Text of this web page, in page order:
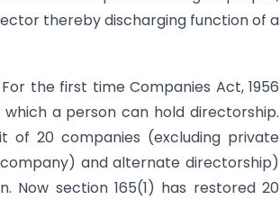
thereby discharging function of a
the first time Companies Act, 1956
a person can hold directorship.
of 20 companies (excluding private
and alternate directorship)
section 165(1) has restored 20